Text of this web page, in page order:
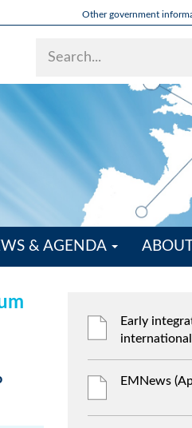
Other government
& AGENDA
Early
EMNews